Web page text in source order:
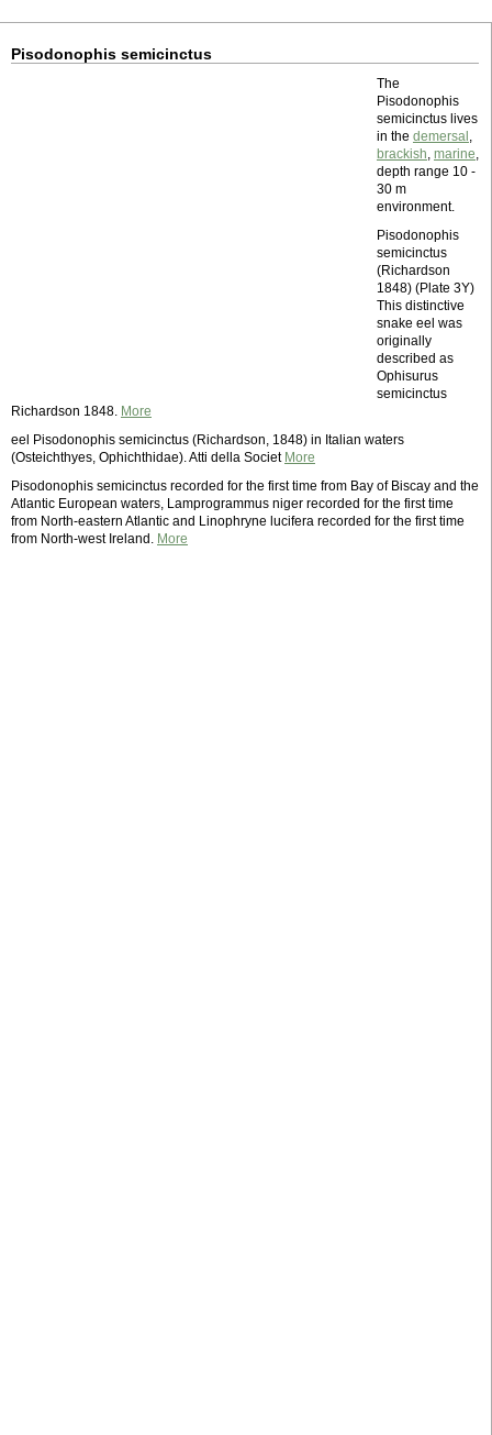
Pisodonophis semicinctus
The
Pisodonophis
semicinctus lives
in the demersal ,
brackish, marine,
depth range 10 -
30 m
environment.
Pisodonophis
semicinctus
(Richardson
1848) (Plate 3Y)
This distinctive
snake eel was
originally
described as
Ophisurus
semicinctus
Richardson 1848. More
eel Pisodonophis semicinctus (Richardson, 1848) in Italian waters
(Osteichthyes, Ophichthidae). Atti della Societ More
Pisodonophis semicinctus recorded for the first time from Bay of Biscay and the
Atlantic European waters, Lamprogrammus niger recorded for the first time
from North-eastern Atlantic and Linophryne lucifera recorded for the first time
from North-west Ireland. More